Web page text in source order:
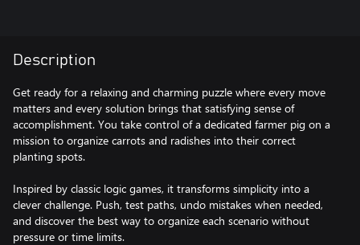
Description
Get ready for a relaxing and charming puzzle where every move
matters and every solution brings that satisfying sense of
accomplishment. You take control of a dedicated farmer pig on a
mission to organize carrots and radishes into their correct
planting spots.
Inspired by classic logic games, it transforms simplicity into a
clever challenge. Push, test paths, undo mistakes when needed,
and discover the best way to organize each scenario without
pressure or time limits.